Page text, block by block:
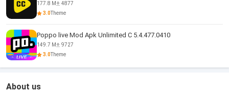
177.8 M
4877
3.0Theme
Poppo live Mod Apk Unlimited C 5.4.477.0410
149.7 M
9727
3.0Theme
About us